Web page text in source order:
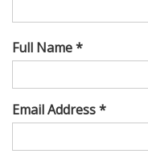
Full Name *
Email Address *